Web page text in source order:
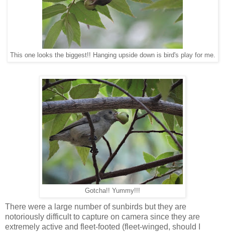
This one looks the biggest!! Hanging upside down is bird's play for me.
Gotcha!! Yummy!!!
There were a large number of sunbirds but they are
notoriously difficult to capture on camera since they are
extremely active and fleet-footed (fleet-winged, should I